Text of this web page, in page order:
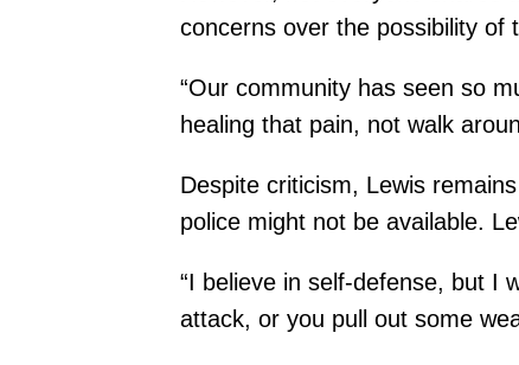
concerns over the possibility of
“Our community has seen so
healing that pain, not walk
Despite criticism, Lewis
police might not be available.
“I believe in self-defense, but I
attack, or you pull out some